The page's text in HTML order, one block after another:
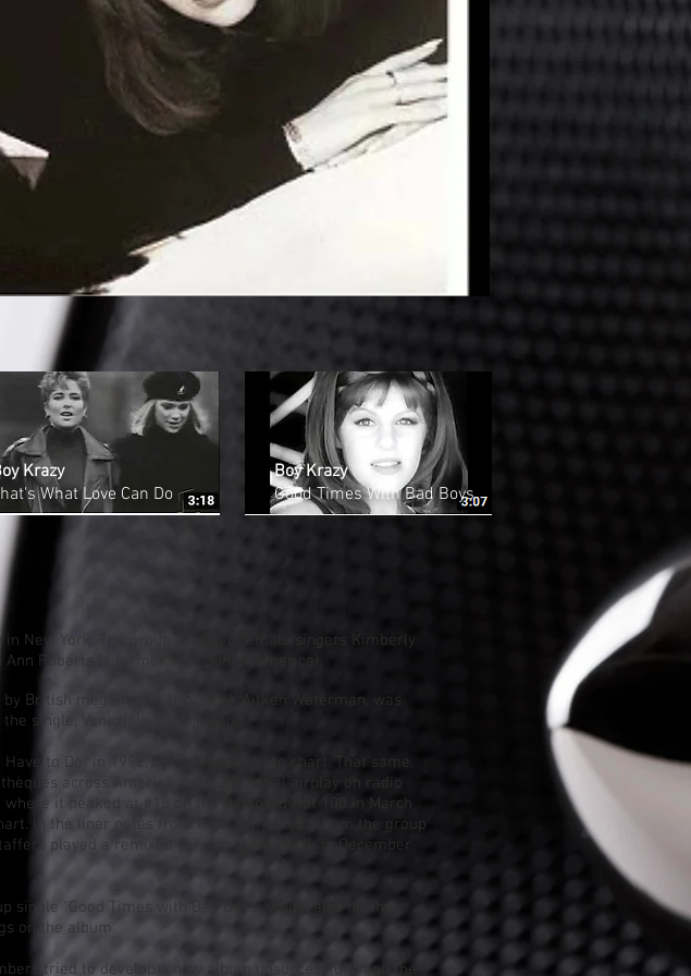
Krazy
What Love Can Do
Boy Krazy
Good Times With Bad Boys
New York. The group featured female singers Kimberly
Ann Roberts (a former Miss Junior America).
by British mega music trio Stock Aitken Waterman, was
single, Veneziale left the band.
to Do
" in 1992, but it also failed to chart. That same
across America and substantial airplay on radio
it peaked at #18 on the
Billboard Hot 100
in March
In the liner notes from their self-titled album the group
played a remixed version of the track in December
single " Good Times with Bad Boys
", which also hit the
on the album.
tried to develop a new album unsuccessfully and the